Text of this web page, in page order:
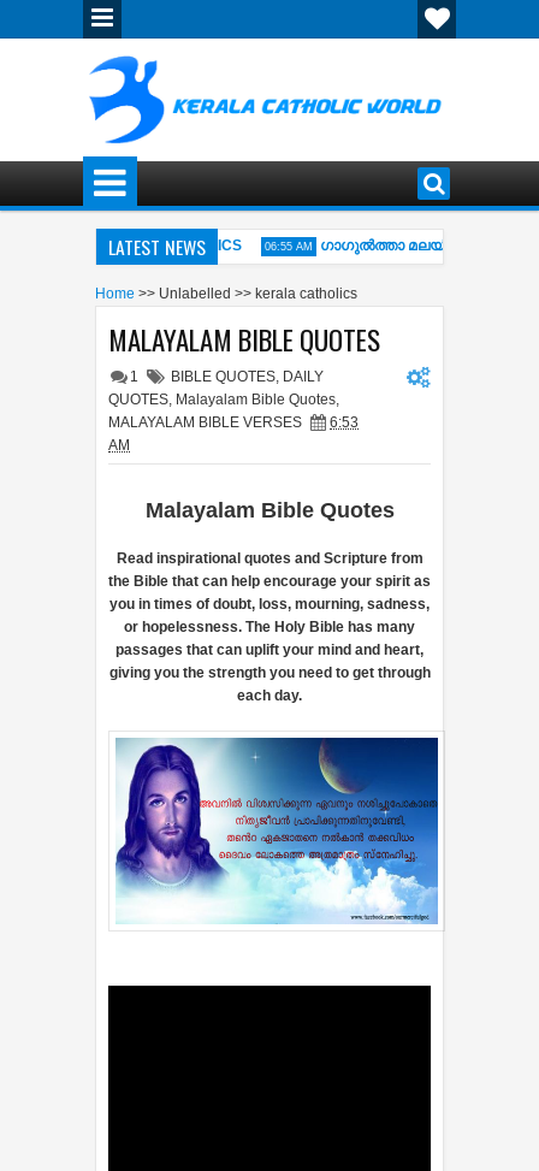
LATEST NEWS
MIDI WITH LYRICS 06:55 AM
ഗാഗുല്‍ത്താ മലയില്‍ നിന്നും-- GAGULTHA
Home >> Unlabelled >> kerala catholics
MALAYALAM BIBLE QUOTES
1 BIBLE QUOTES, DAILY
QUOTES, Malayalam Bible Quotes,
MALAYALAM BIBLE VERSES
6:53
AM
Malayalam Bible Quotes
Read inspirational quotes and Scripture from
the Bible that can help encourage your spirit as
you in times of doubt, loss, mourning, sadness,
or hopelessness. The Holy Bible has many
passages that can uplift your mind and heart,
giving you the strength you need to get through
each day.